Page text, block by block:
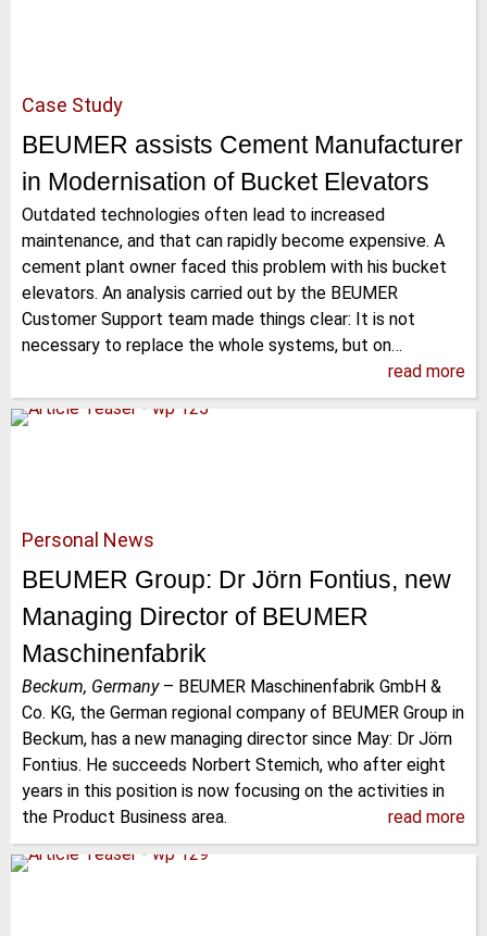
Case Study
BEUMER assists Cement Manufacturer
in Modernisation of Bucket Elevators
Outdated technologies often lead to increased
maintenance, and that can rapidly become expensive. A
cement plant owner faced this problem with his bucket
elevators. An analysis carried out by the BEUMER
Customer Support team made things clear: It is not
necessary to replace the whole systems, but on…
read more
Personal News
BEUMER Group: Dr Jörn Fontius, new
Managing Director of BEUMER
Maschinenfabrik
Beckum, Germany– BEUMER Maschinenfabrik GmbH &
Co. KG, the German regional company of BEUMER Group in
Beckum, has a new managing director since May: Dr Jörn
Fontius. He succeeds Norbert Stemich, who after eight
years in this position is now focusing on the activities in
the Product Business area.
read more